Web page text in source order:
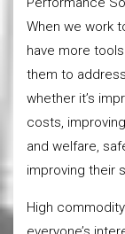
When we work
have more
them to
whether it’s
costs,
and welfare,
improving their
High